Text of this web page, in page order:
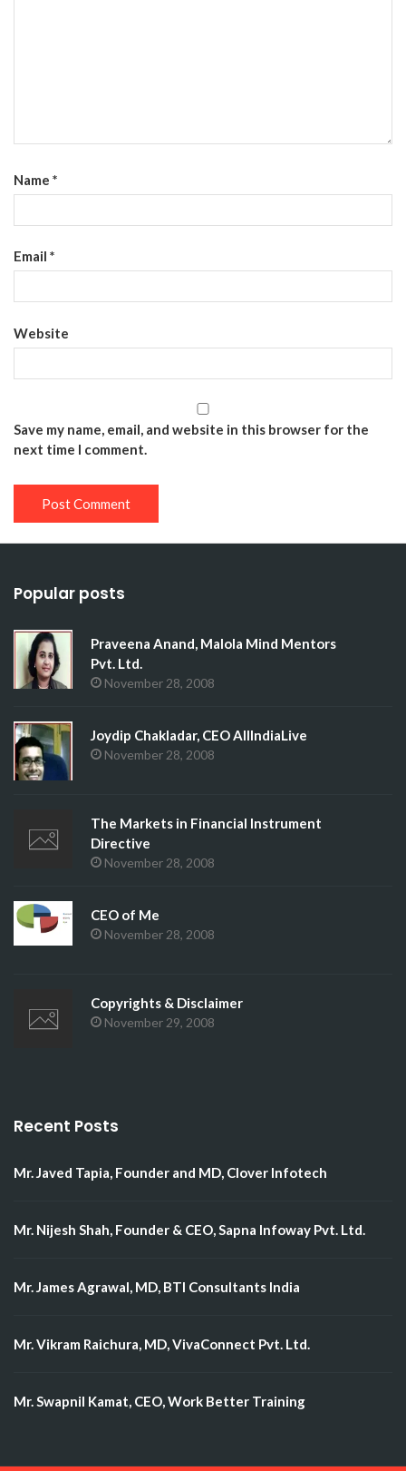
Name *
Email *
Website
Save my name, email, and website in this browser for the
next time I comment.
Popular posts
Praveena Anand, Malola Mind Mentors
Pvt. Ltd.
November 28, 2008
Joydip Chakladar, CEO AllIndiaLive
November 28, 2008
The Markets in Financial Instrument
Directive
November 28, 2008
CEO of Me
November 28, 2008
Copyrights & Disclaimer
November 29, 2008
Recent Posts
Mr. Javed Tapia, Founder and MD, Clover Infotech
Mr. Nijesh Shah, Founder & CEO, Sapna Infoway Pvt. Ltd.
Mr. James Agrawal, MD, BTI Consultants India
Mr. Vikram Raichura, MD, VivaConnect Pvt. Ltd.
Mr. Swapnil Kamat, CEO, Work Better Training